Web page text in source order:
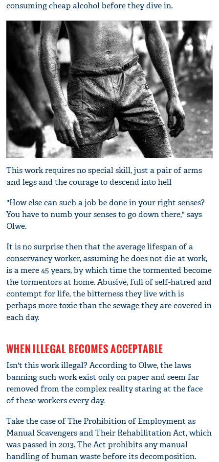
consuming cheap alcohol before they dive in.
This work requires no special skill, just a pair of arms
and legs and the courage to descend into hell
"How else can such a job be done in your right senses?
You have to numb your senses to go down there," says
Olwe.
It is no surprise then that the average lifespan of a
conservancy worker, assuming he does not die at work,
is a mere 45 years, by which time the tormented become
the tormentors at home. Abusive, full of self-hatred and
contempt for life, the bitterness they live with is
perhaps more toxic than the sewage they are covered in
each day.
WHEN ILLEGAL BECOMES ACCEPTABLE
Isn't this work illegal? According to Olwe, the laws
banning such work exist only on paper and seem far
removed from the complex reality staring at the face
of these workers every day.
Take the case of The Prohibition of Employment as
Manual Scavengers and Their Rehabilitation Act, which
was passed in 2013. The Act prohibits any manual
handling of human waste before its decomposition.